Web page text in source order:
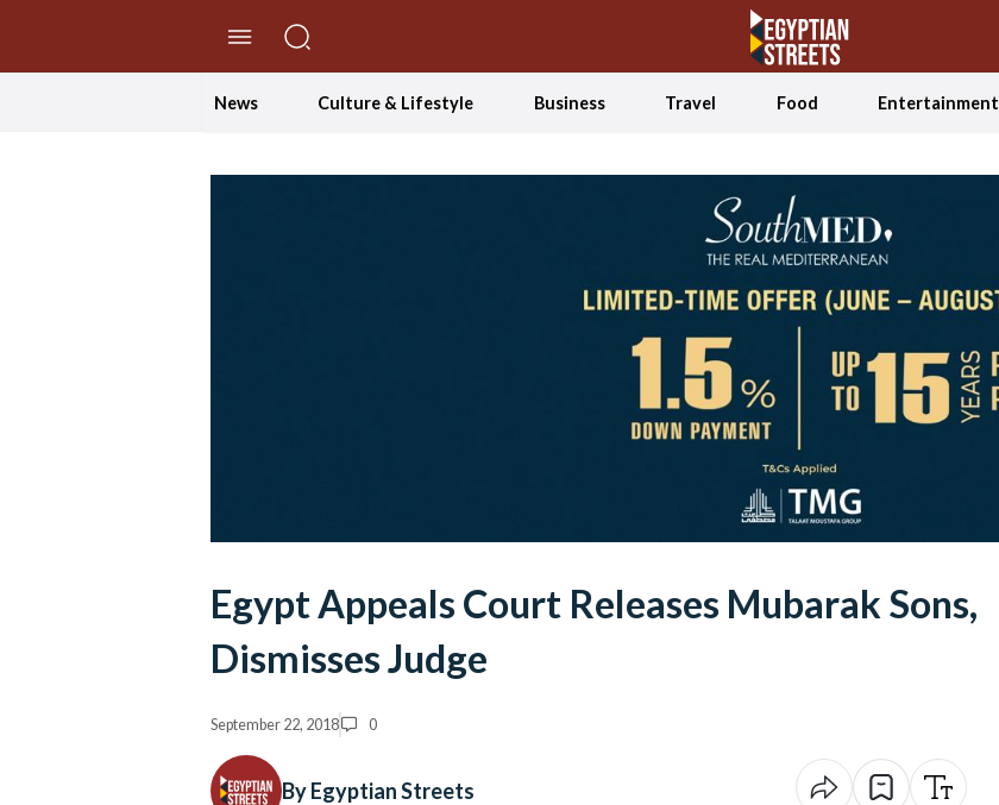
News Culture & Lifestyle Business Travel Food Entertainment
Egypt Appeals Court Releases Mubarak Sons,
Dismisses Judge
September 22, 2018 0
By Egyptian Streets